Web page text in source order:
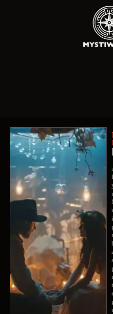
MYSTIWORLD
ABOUT
NEWS
REVIEWS
CONTACT